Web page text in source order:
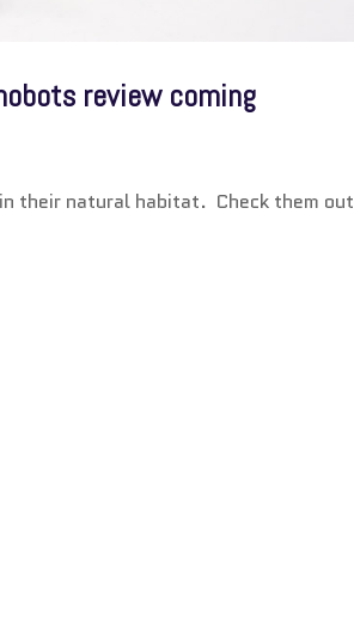
review coming
their natural habitat. Check them out